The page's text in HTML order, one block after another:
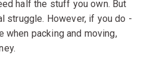
half the stuff you own. But
struggle. However, if you do -
packing and moving,